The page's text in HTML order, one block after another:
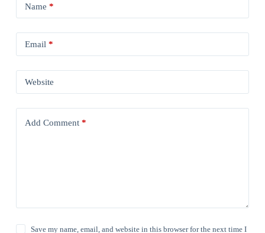
Name *
Email *
Website
Add Comment*
Save my name, email, and website in this browser for the next time I